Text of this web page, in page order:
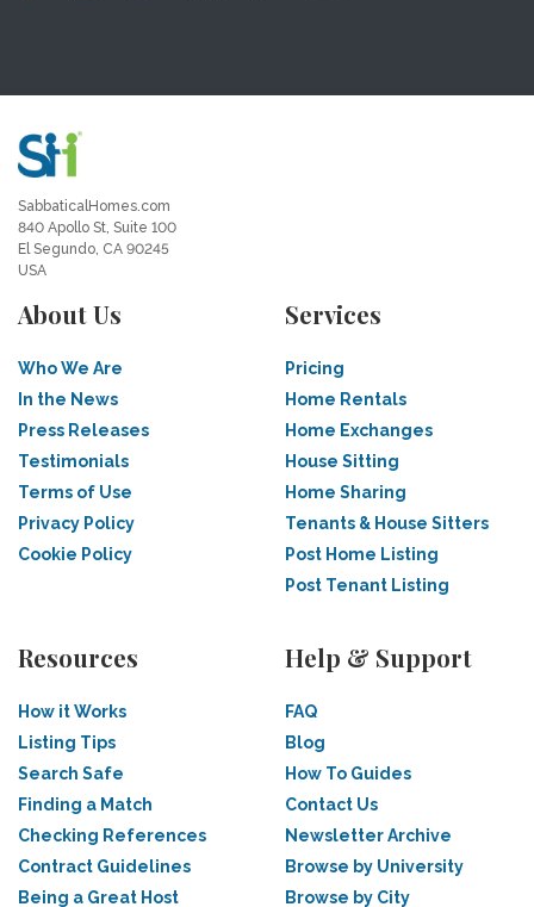
SabbaticalHomes.com
840 Apollo St, Suite 100
El Segundo, CA 90245
USA
About Us
Who We Are
In the News
Press Releases
Testimonials
Terms of Use
Privacy Policy
Cookie Policy
Services
Pricing
Home Rentals
Home Exchanges
House Sitting
Home Sharing
Tenants & House Sitters
Post Home Listing
Post Tenant Listing
Resources
How it Works
Listing Tips
Search Safe
Finding a Match
Checking References
Contract Guidelines
Being a Great Host
Help & Support
FAQ
Blog
How To Guides
Contact Us
Newsletter Archive
Browse by University
Browse by City